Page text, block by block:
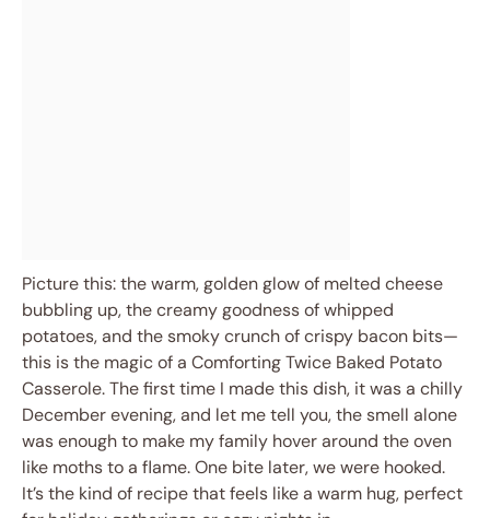
Picture this: the warm, golden glow of melted cheese
bubbling up, the creamy goodness of whipped
potatoes, and the smoky crunch of crispy bacon bits—
this is the magic of a Comforting Twice Baked Potato
Casserole. The first time I made this dish, it was a chilly
December evening, and let me tell you, the smell alone
was enough to make my family hover around the oven
like moths to a flame. One bite later, we were hooked.
It’s the kind of recipe that feels like a warm hug, perfect